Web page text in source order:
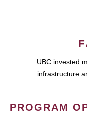
UBC invested
infrastructure
PROGRAM